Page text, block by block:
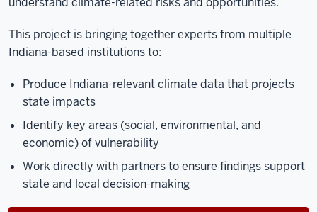
This project is bringing together experts from multiple
Indiana-based institutions to:
Produce Indiana-relevant climate data that projects
state impacts
Identify key areas (social, environmental, and
economic) of vulnerability
Work directly with partners to ensure findings support
state and local decision-making